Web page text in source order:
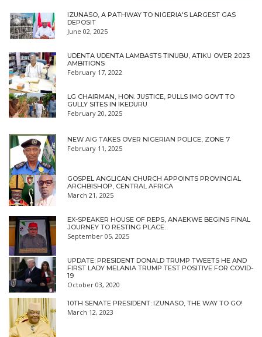
IZUNASO, A PATHWAY TO NIGERIA'S LARGEST GAS
DEPOSIT
June 02, 2025
UDENTA UDENTA LAMBASTS TINUBU, ATIKU OVER 2023
AMBITIONS
February 17, 2022
LG CHAIRMAN, HON. JUSTICE, PULLS IMO GOVT TO
GULLY SITES IN IKEDURU
February 20, 2025
NEW AIG TAKES OVER NIGERIAN POLICE, ZONE 7
February 11, 2025
GOSPEL ANGLICAN CHURCH APPOINTS PROVINCIAL
ARCHBISHOP, CENTRAL AFRICA
March 21, 2025
EX-SPEAKER HOUSE OF REPS, ANAEKWE BEGINS FINAL
JOURNEY TO RESTING PLACE.
September 05, 2025
UPDATE: PRESIDENT DONALD TRUMP TWEETS HE AND
FIRST LADY MELANIA TRUMP TEST POSITIVE FOR COVID-
19
October 03, 2020
10TH SENATE PRESIDENT: IZUNASO, THE WAY TO GO!
March 12, 2023